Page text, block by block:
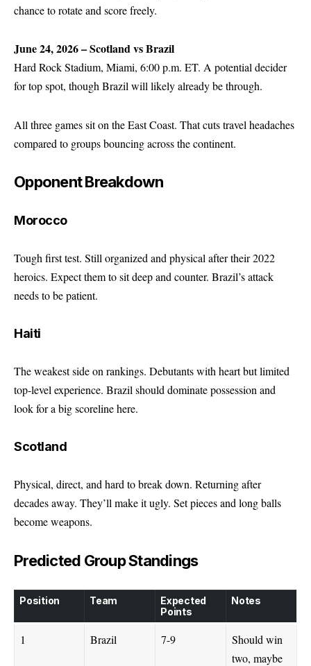
chance to rotate and score freely.
June 24, 2026 – Scotland vs Brazil
Hard Rock Stadium, Miami, 6:00 p.m. ET. A potential decider
for top spot, though Brazil will likely already be through.
All three games sit on the East Coast. That cuts travel headaches
compared to groups bouncing across the continent.
Opponent Breakdown
Morocco
Tough first test. Still organized and physical after their 2022
heroics. Expect them to sit deep and counter. Brazil’s attack
needs to be patient.
Haiti
The weakest side on rankings. Debutants with heart but limited
top-level experience. Brazil should dominate possession and
look for a big scoreline here.
Scotland
Physical, direct, and hard to break down. Returning after
decades away. They’ll make it ugly. Set pieces and long balls
become weapons.
Predicted Group Standings
Position Team
Expected
Points
Notes
1 Brazil 7-9
Should win
two, maybe